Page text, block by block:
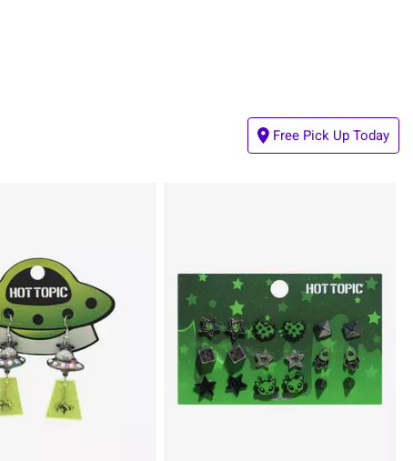
Free Pick Up Today